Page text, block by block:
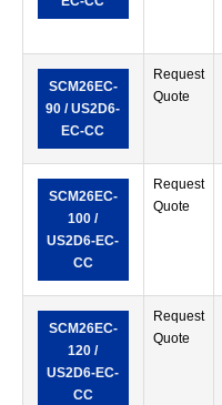
SCM26EC-
90 / US2D6-
EC-CC
Request
Quote
SCM26EC-
100 /
US2D6-EC-
CC
Request
Quote
SCM26EC-
120 /
US2D6-EC-
CC
Request
Quote